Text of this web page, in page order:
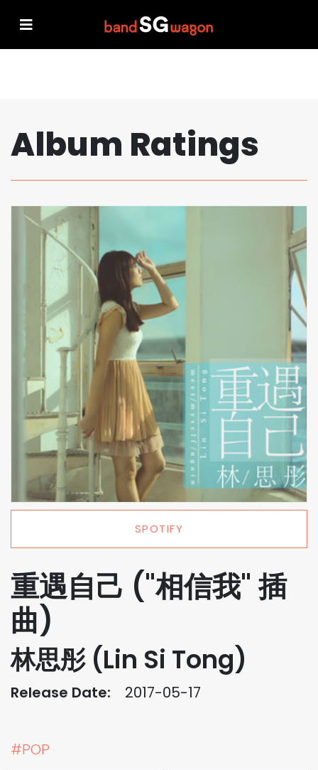
Album Ratings
SPOTIFY
重遇自己 ("相信我" 插
曲)
林思彤 (Lin Si Tong)
Release Date: 2017-05-17
#POP